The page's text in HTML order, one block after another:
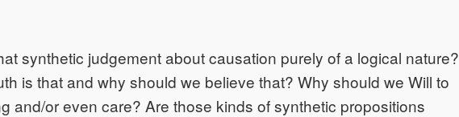
synthetic judgement about causation purely of a logical nature?
is that and why should we believe that? Why should we Will to
and/or even care? Are those kinds of synthetic propositions